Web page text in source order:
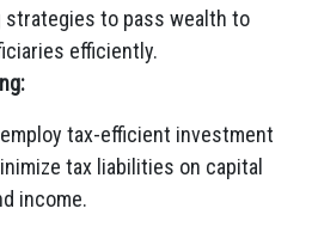
strategies to pass wealth to
efficiently.
tax-efficient investment
tax liabilities on capital
income.